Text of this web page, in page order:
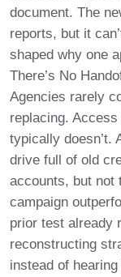
document. The
reports, but it
shaped why one
There’s No
Agencies rarely
replacing.
typically doesn’t.
drive full of old
accounts, but not
campaign
prior test already
reconstructing
instead of